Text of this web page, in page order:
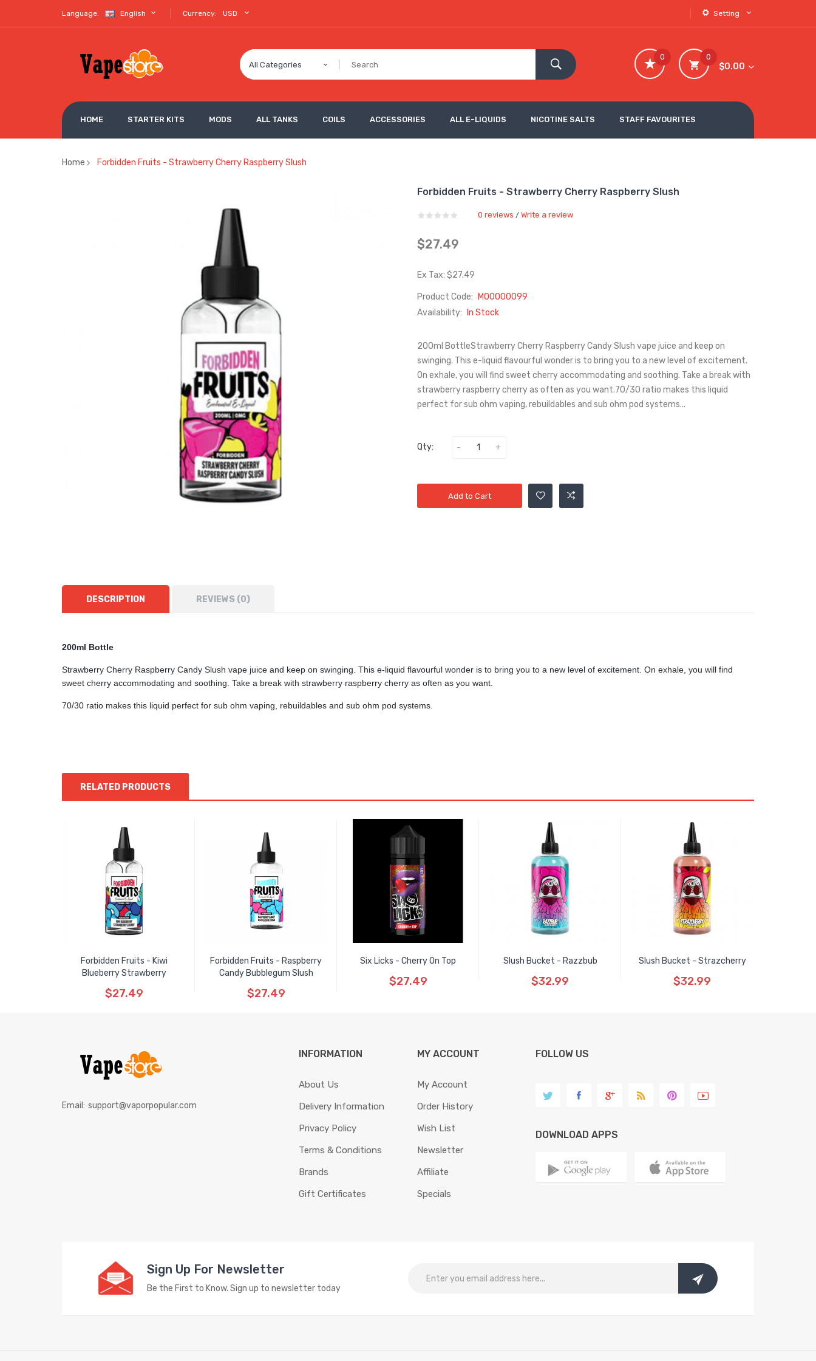
Language: English Currency: USD Setting
All Categories
0
$0.00
0
HOME STARTER KITS MODS ALL TANKS COILS ACCESSORIES ALL E-LIQUIDS NICOTINE SALTS STAFF FAVOURITES
Home Forbidden Fruits - Strawberry Cherry Raspberry Slush
Forbidden Fruits - Strawberry Cherry Raspberry Slush
0 reviews / Write a review
$27.49
Ex Tax: $27.49
Product Code:
M00000099
Availability:
In Stock
200ml BottleStrawberry Cherry Raspberry Candy Slush vape juice and keep on
swinging. This e-liquid flavourful wonder is to bring you to a new level of excitement.
On exhale, you will find sweet cherry accommodating and soothing. Take a break with
strawberry raspberry cherry as often as you want.70/30 ratio makes this liquid
perfect for sub ohm vaping, rebuildables and sub ohm pod systems...
Qty:
Add to Cart
DESCRIPTION REVIEWS (0)
200ml Bottle
Strawberry Cherry Raspberry Candy Slush vape juice and keep on swinging. This e-liquid flavourful wonder is to bring you to a new level of excitement. On exhale, you will find
sweet cherry accommodating and soothing. Take a break with strawberry raspberry cherry as often as you want.
70/30 ratio makes this liquid perfect for sub ohm vaping, rebuildables and sub ohm pod systems.
RELATED PRODUCTS
Forbidden Fruits - Kiwi
Blueberry Strawberry
$27.49
Forbidden Fruits - Raspberry
Candy Bubblegum Slush
$27.49
Six Licks - Cherry On Top
$27.49
Slush Bucket - Razzbub
$32.99
Slush Bucket - Strazcherry
$32.99
Email: support@vaporpopular.com
INFORMATION
About Us
Delivery Information
Privacy Policy
Terms & Conditions
Brands
Gift Certificates
MY ACCOUNT
My Account
Order History
Wish List
Newsletter
Affiliate
Specials
FOLLOW US
DOWNLOAD APPS
Sign Up For Newsletter
Be the First to Know. Sign up to newsletter today